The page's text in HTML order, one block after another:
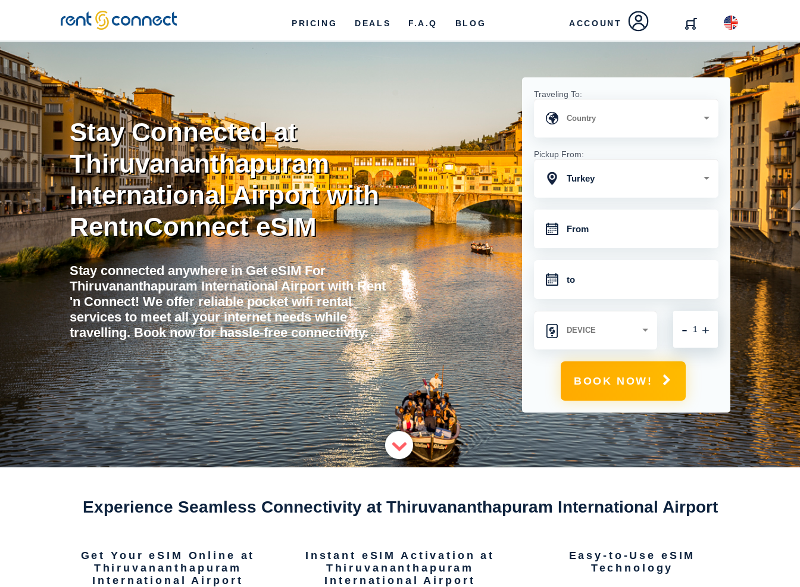
RENT'N
CONNECT
PRICING DEALS F.A.Q BLOG ACCOUNT
Stay Connected at
Thiruvananthapuram
International Airport with
RentnConnect eSIM
Stay connected anywhere in Get eSIM For
Thiruvananthapuram International Airport with Rent
'n Connect! We offer reliable pocket wifi rental
services to meet all your internet needs while
travelling. Book now for hassle-free connectivity.
Traveling To:
Pickup From:
Turkey
+
-
BOOK NOW!
Experience Seamless Connectivity at Thiruvananthapuram International Airport
Get Your eSIM Online at
Thiruvananthapuram
International Airport
Instant eSIM Activation at
Thiruvananthapuram
International Airport
Easy-to-Use eSIM
Technology